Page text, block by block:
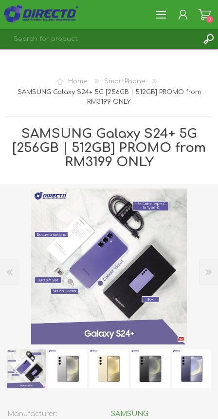
0
Home
SmartPhone
SAMSUNG Galaxy S24+ 5G [256GB | 512GB] PROMO from
RM3199 ONLY
SAMSUNG Galaxy S24+ 5G
[256GB | 512GB] PROMO from
RM3199 ONLY
Manufacturer: SAMSUNG